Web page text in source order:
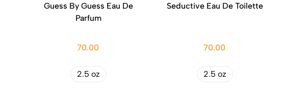
Guess By Guess Eau De
Parfum
70.00
2.5 oz
Seductive Eau De Toilette
70.00
2.5 oz